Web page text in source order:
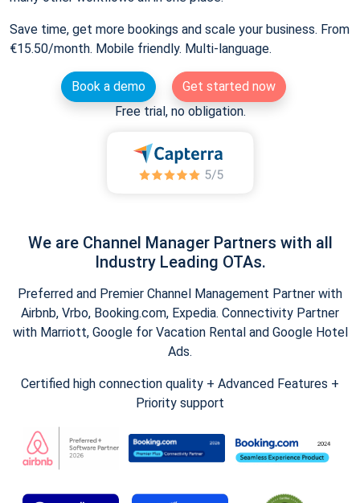
Save time, get more bookings and scale your business. From
€15.50/month. Mobile friendly. Multi-language.
Book a demo
Get started now
Free trial, no obligation.
We are Channel Manager Partners with all
Industry Leading OTAs.
Preferred and Premier Channel Management Partner with
Airbnb, Vrbo, Booking.com, Expedia. Connectivity Partner
with Marriott, Google for Vacation Rental and Google Hotel
Ads.
Certified high connection quality + Advanced Features +
Priority support